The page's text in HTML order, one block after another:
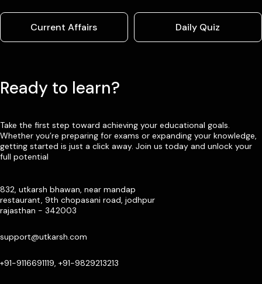
Current Affairs Daily Quiz
Ready to learn?
Take the first step toward achieving your educational goals.
Whether you’re preparing for exams or expanding your knowledge,
getting started is just a click away. Join us today and unlock your
full potential
832, utkarsh bhawan, near mandap
restaurant, 9th chopasani road, jodhpur
rajasthan - 342003
support@utkarsh.com
+91-9116691119, +91-9829213213